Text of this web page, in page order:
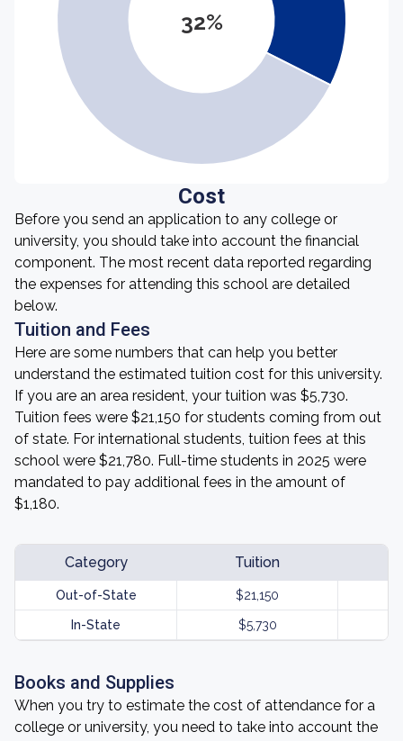
32%
Cost
Before you send an application to any college or
university, you should take into account the financial
component. The most recent data reported regarding
the expenses for attending this school are detailed
below.
Tuition and Fees
Here are some numbers that can help you better
understand the estimated tuition cost for this university.
If you are an area resident, your tuition was $5,730.
Tuition fees were $21,150 for students coming from out
of state. For international students, tuition fees at this
school were $21,780. Full-time students in 2025 were
mandated to pay additional fees in the amount of
$1,180.
Category Tuition
Out-of-State $21,150
In-State $5,730
Books and Supplies
When you try to estimate the cost of attendance for a
college or university, you need to take into account the